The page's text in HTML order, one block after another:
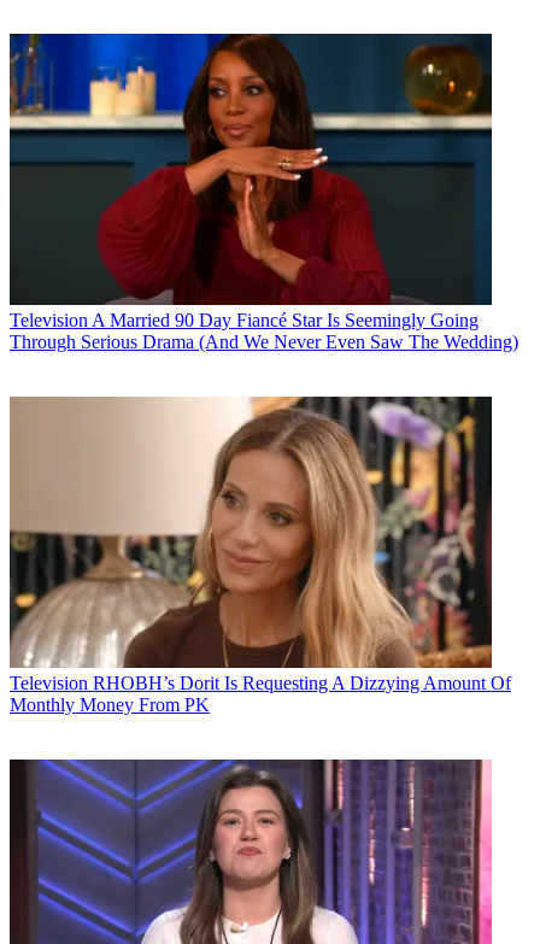
Television A Married 90 Day Fiancé Star Is Seemingly Going
Through Serious Drama (And We Never Even Saw The Wedding)
Television RHOBH’s Dorit Is Requesting A Dizzying Amount Of
Monthly Money From PK